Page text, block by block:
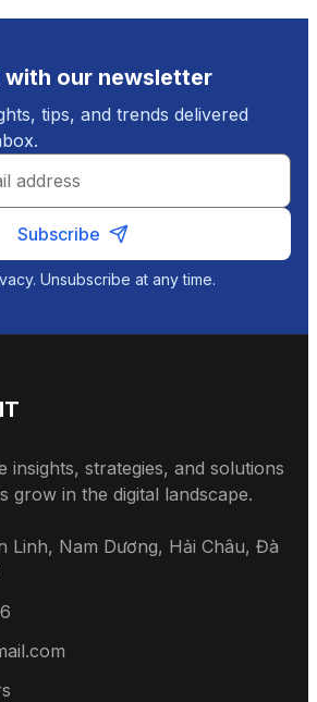
our newsletter
tips, and trends delivered
Subscribe
Unsubscribe at any time.
insights, strategies, and solutions
grow in the digital landscape.
Linh, Nam Dương, Hải Châu, Đà